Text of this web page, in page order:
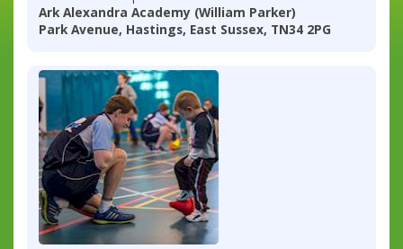
Ark Alexandra Academy (William Parker)
Park Avenue, Hastings, East Sussex, TN34 2PG